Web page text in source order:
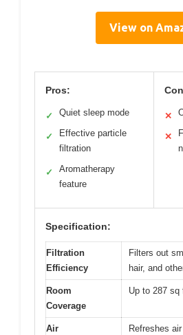
View on
Pros:
✓ Quiet sleep mode
✓
Effective particle
filtration
✓
Aromatherapy
feature
✕
✕
Specification:
Filtration
Efficiency
Filters out
hair, and
Room
Coverage
Up to 287 sq
Air
Refreshes